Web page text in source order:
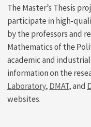
The Master’s Thesis
participate in high-
by the professors and
Mathematics of the
academic and
information on the
Laboratory, DMAT, and
websites.